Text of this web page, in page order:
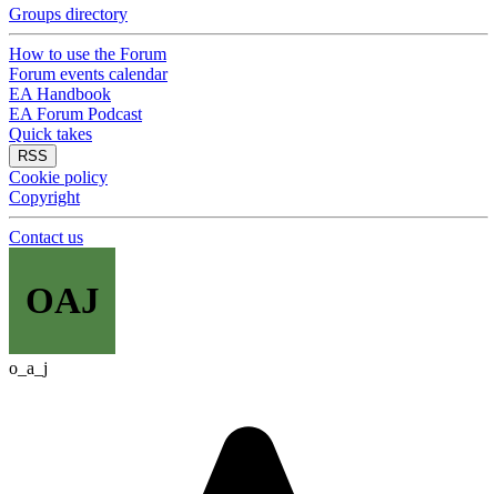
Groups directory
How to use the Forum
Forum events calendar
EA Handbook
EA Forum Podcast
Quick takes
RSS
Cookie policy
Copyright
Contact us
OAJ
o_a_j